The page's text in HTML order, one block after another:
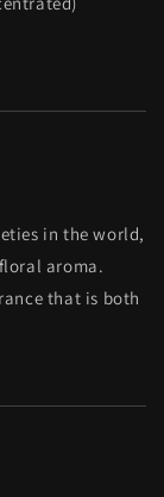
in the world,
aroma.
that is both